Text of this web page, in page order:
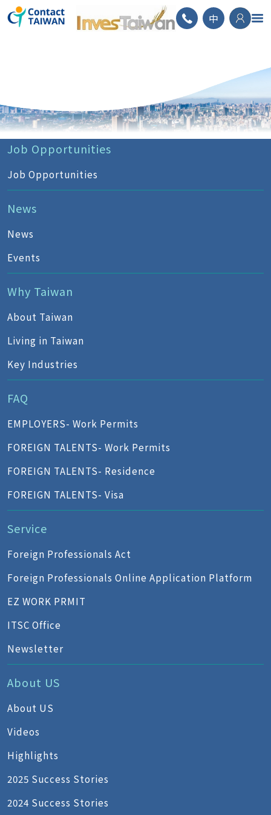
ContactTAIWAN
中
Job Opportunities
Job Opportunities
News
News
Events
Why Taiwan
About Taiwan
Living in Taiwan
Key Industries
FAQ
EMPLOYERS- Work Permits
FOREIGN TALENTS- Work Permits
FOREIGN TALENTS- Residence
FOREIGN TALENTS- Visa
Service
Foreign Professionals Act
Foreign Professionals Online Application Platform
EZ WORK PRMIT
ITSC Office
Newsletter
About US
About US
Videos
Highlights
2025 Success Stories
2024 Success Stories